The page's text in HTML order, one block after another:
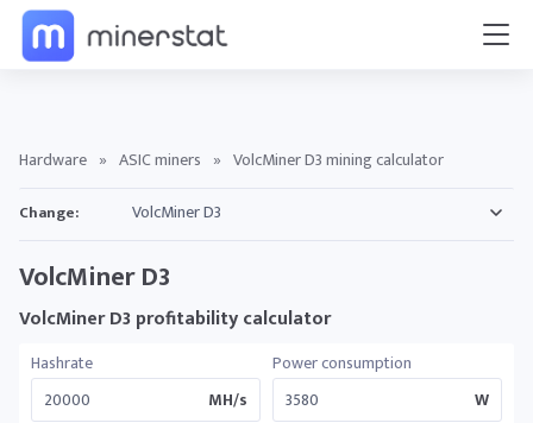
Hardware » ASIC miners » VolcMiner D3 mining calculator
Change:
VolcMiner D3
VolcMiner D3 profitability calculator
Hashrate
MH/s
Power consumption
W